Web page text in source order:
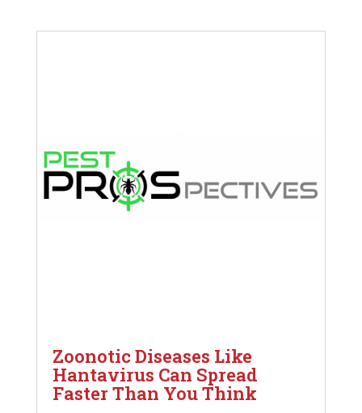
Zoonotic Diseases Like
Hantavirus Can Spread
Faster Than You Think